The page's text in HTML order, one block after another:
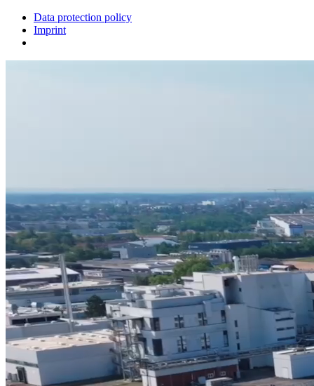
Data protection policy
Imprint